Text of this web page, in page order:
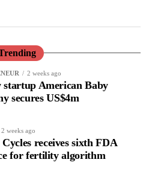
to withdraw.
lines up with the phase where
and recovery.
it’s regulation.
pressure role.
is sharp, decisive and efficient.
2 weeks ago
American Baby
secures US$4m
2 weeks ago
receives sixth FDA
for fertility algorithm